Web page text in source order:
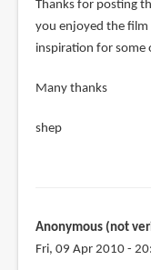
Thanks for posting
you enjoyed the film
inspiration for some
Many thanks
shep
Anonymous (not
Fri, 09 Apr 2010 -